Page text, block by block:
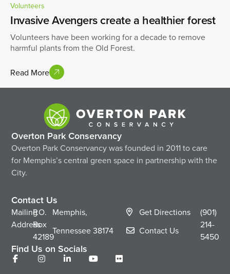
Volunteers
Invasive Avengers create a healthier forest
Volunteers have been working for a decade to remove
harmful plants from the Old Forest.
Read More
Overton Park Conservancy
Overton Park Conservancy was founded in 2011 to care
for Memphis’s central green space in partnership with the
City.
Contact Us
Mailing
Address
P.O.
Box
42189
Memphis,
Tennessee38174
Get Directions
Contact Us
(901)
214-
5450
Find Us on Socials